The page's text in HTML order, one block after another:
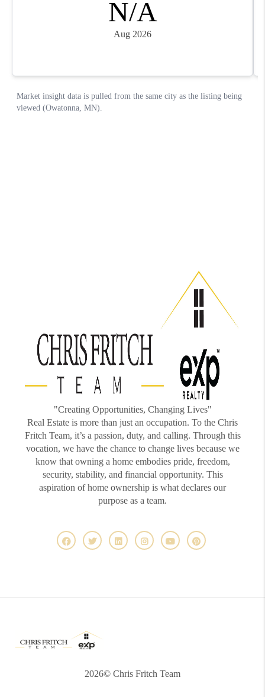
"Creating Opportunities, Changing Lives"
Real Estate is more than just an occupation. To the Chris
Fritch Team, it’s a passion, duty, and calling. Through this
vocation, we have the chance to change lives because we
know that owning a home embodies pride, freedom,
security, stability, and financial opportunity. This
aspiration of home ownership is what declares our
purpose as a team.
2026© Chris Fritch Team